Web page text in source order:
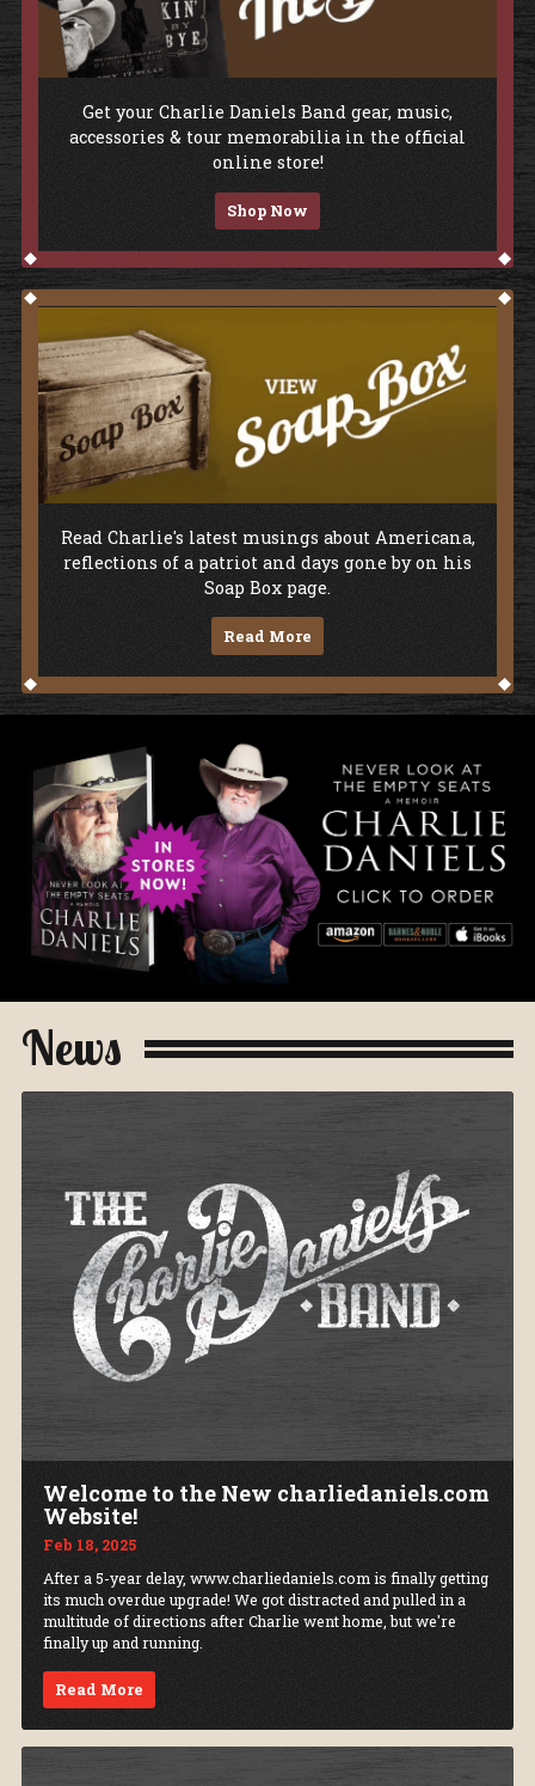
Shop The Store
Get your Charlie Daniels Band gear, music,
accessories & tour memorabilia in the official
online store!
Shop Now
Soap Box
Read Charlie's latest musings about Americana,
reflections of a patriot and days gone by on his
Soap Box page.
Read More
News
Welcome to the New charliedaniels.com
Website!
Feb 18, 2025
After a 5-year delay, www.charliedaniels.com is finally getting
its much overdue upgrade! We got distracted and pulled in a
multitude of directions after Charlie went home, but we're
finally up and running.
Read More